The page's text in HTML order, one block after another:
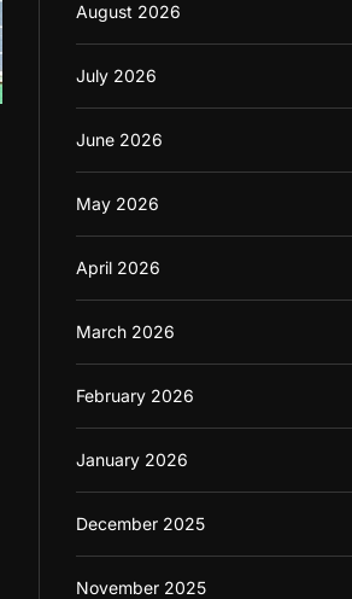
August 2026
July 2026
June 2026
May 2026
April 2026
March 2026
February 2026
January 2026
December 2025
November 2025